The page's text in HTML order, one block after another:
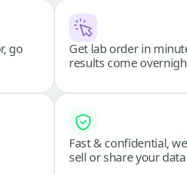
go
Get lab order in
results come
Fast & confidential,
sell or share your data